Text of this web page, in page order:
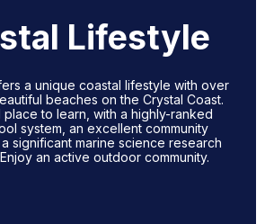
Lifestyle
a unique coastal lifestyle with over
beaches on the Crystal Coast.
place to learn, with a highly-ranked
system, an excellent community
significant marine science research
an active outdoor community.